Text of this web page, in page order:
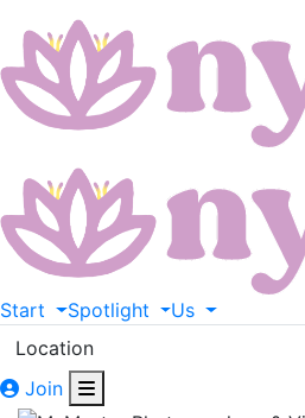
Start Spotlight
Us
Location
Join